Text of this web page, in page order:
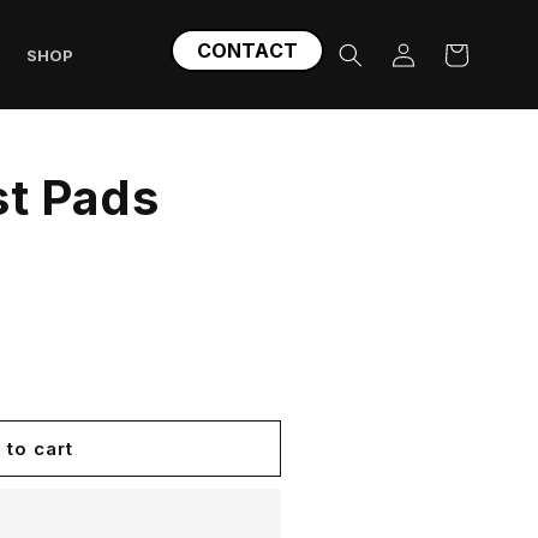
SHOP CONTACT
Log
in
Cart
Pads
to cart